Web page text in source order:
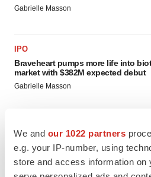
We and our 1022 partners
e.g. your IP-number, using
store and access information on
Gabrielle Masson
IPO
Braveheart pumps more life into
market with $382M expected debut
Gabrielle Masson
LAYOFF TRACKER
Emergent cuts 93 roles, 21 vacant